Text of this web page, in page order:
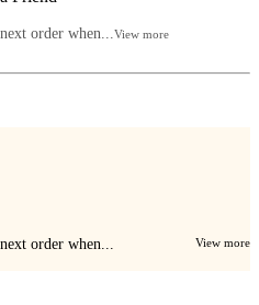
order when...View more
order when... View more